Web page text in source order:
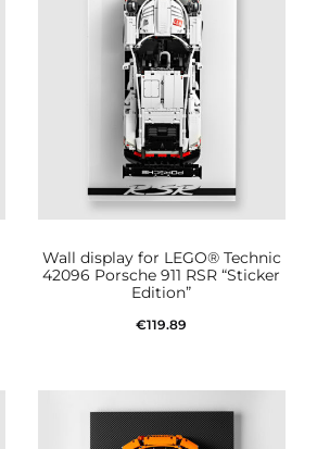
Wall display for LEGO® Technic
42096 Porsche 911 RSR “Sticker
Edition”
€119.89